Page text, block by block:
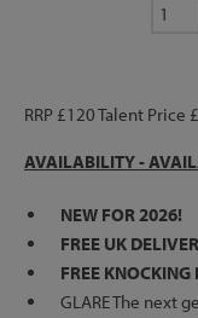
RRP £120 Talent Price
AVAILABILITY -
NEW FOR 2026!
FREE UK
FREE KNOCKING
GLARE The next